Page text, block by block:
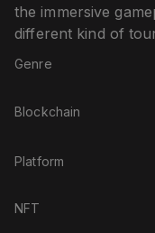
the immersive
different kind of
Genre
Blockchain
Platform
NFT